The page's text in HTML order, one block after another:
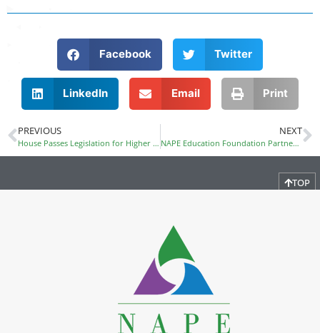
Facebook Twitter
LinkedIn Email Print
PREVIOUS
House Passes Legislation for Higher Education
NEXT
NAPE Education Foundation Partners with Freescale Foundation to Provide Professional Development in Austin
TOP